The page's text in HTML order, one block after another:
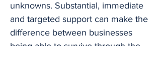
unknowns. Substantial, immediate
and targeted support can make the
difference between businesses
being able to survive through the